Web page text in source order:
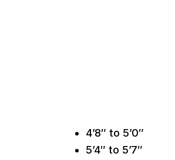
4’8″ to 5’0″
5’4″ to 5’7″